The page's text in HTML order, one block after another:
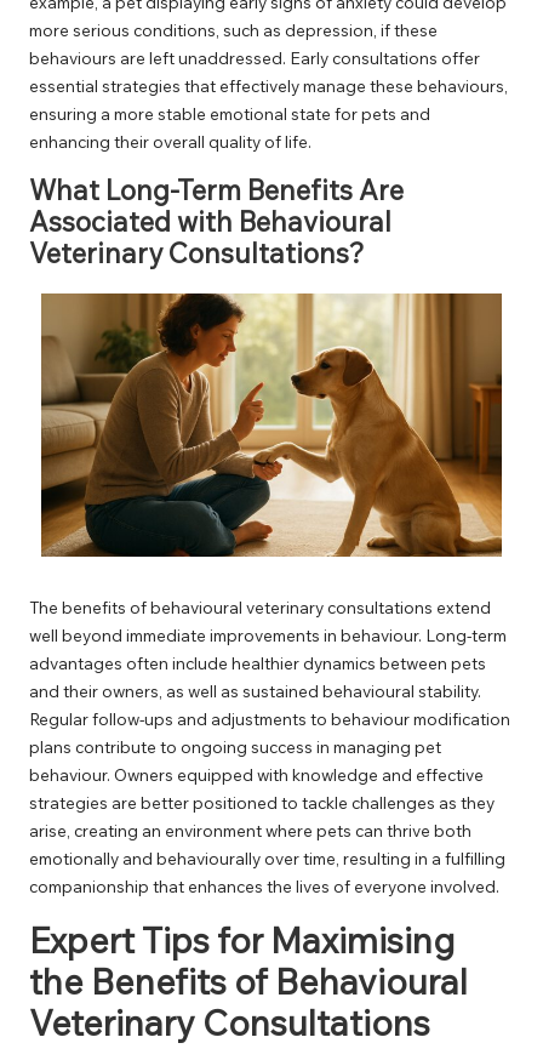
more serious conditions, such as depression, if these
behaviours are left unaddressed. Early consultations offer
essential strategies that effectively manage these behaviours,
ensuring a more stable emotional state for pets and
enhancing their overall quality of life.
What Long-Term Benefits Are
Associated with Behavioural
Veterinary Consultations?
The benefits of behavioural veterinary consultations extend
well beyond immediate improvements in behaviour. Long-term
advantages often include healthier dynamics between pets
and their owners, as well as sustained behavioural stability.
Regular follow-ups and adjustments to behaviour modification
plans contribute to ongoing success in managing pet
behaviour. Owners equipped with knowledge and effective
strategies are better positioned to tackle challenges as they
arise, creating an environment where pets can thrive both
emotionally and behaviourally over time, resulting in a fulfilling
companionship that enhances the lives of everyone involved.
Expert Tips for Maximising
the Benefits of Behavioural
Veterinary Consultations